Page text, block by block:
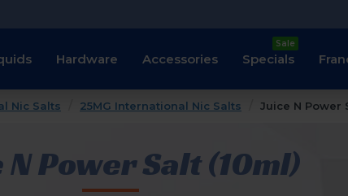
Hardware Accessories Specials
Sale
Nic Salts 25MG International Nic Salts Juice N Power
Power Salt (10ml)